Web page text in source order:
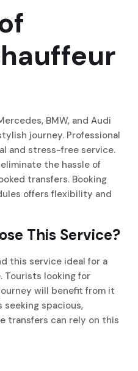
BMW, and Audi
journey. Professional
and stress-free service.
the hassle of
transfers. Booking
offers flexibility and
This Service?
this service ideal for a
Tourists looking for
will benefit from it
seeking spacious,
transfers can rely on this